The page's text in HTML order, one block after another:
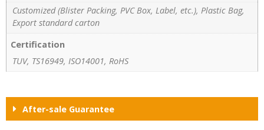
Customized (Blister Packing, PVC Box, Label, etc.), Plastic Bag,
Export standard carton
Certification
TUV, TS16949, ISO14001, RoHS
After-sale Guarantee